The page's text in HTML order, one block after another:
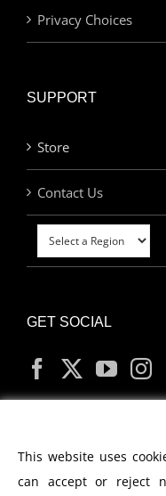
Privacy Choices
SUPPORT
Store
Contact Us
GET SOCIAL
This website uses
can accept or reject